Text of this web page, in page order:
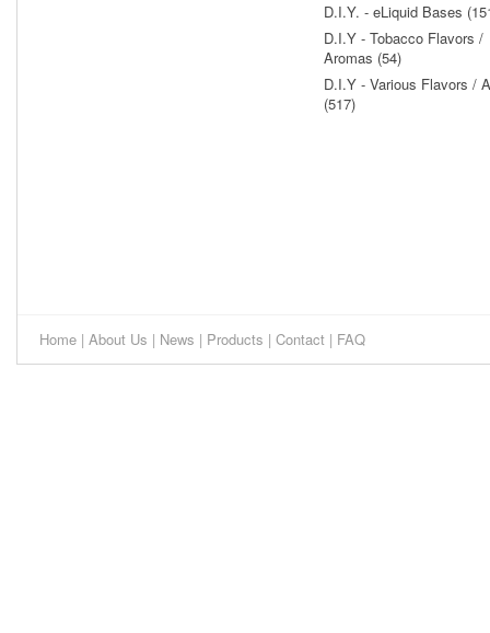
D.I.Y. - eLiquid Bases
D.I.Y - Tobacco Flavors /
Aromas (54)
D.I.Y - Various Flavors /
(517)
Home | About Us | News | Products | Contact | FAQ